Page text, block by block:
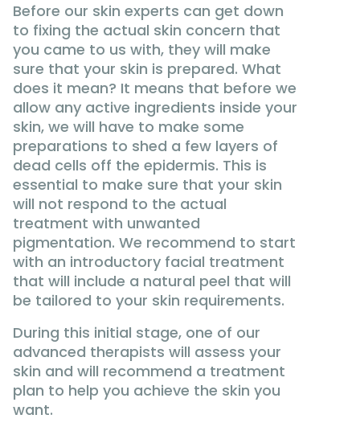
Before our skin experts can get down
to fixing the actual skin concern that
you came to us with, they will make
sure that your skin is prepared. What
does it mean? It means that before we
allow any active ingredients inside your
skin, we will have to make some
preparations to shed a few layers of
dead cells off the epidermis. This is
essential to make sure that your skin
will not respond to the actual
treatment with unwanted
pigmentation. We recommend to start
with an introductory facial treatment
that will include a natural peel that will
be tailored to your skin requirements.
During this initial stage, one of our
advanced therapists will assess your
skin and will recommend a treatment
plan to help you achieve the skin you
want.